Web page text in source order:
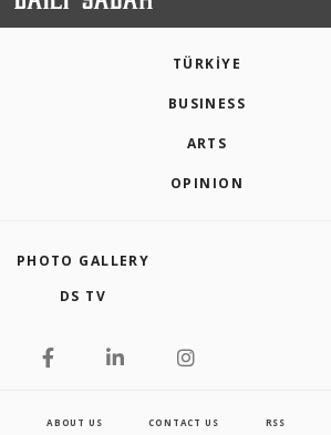
TÜRKİYE
BUSINESS
ARTS
OPINION
PHOTO GALLERY
DS TV
ABOUT US CONTACT US RSS